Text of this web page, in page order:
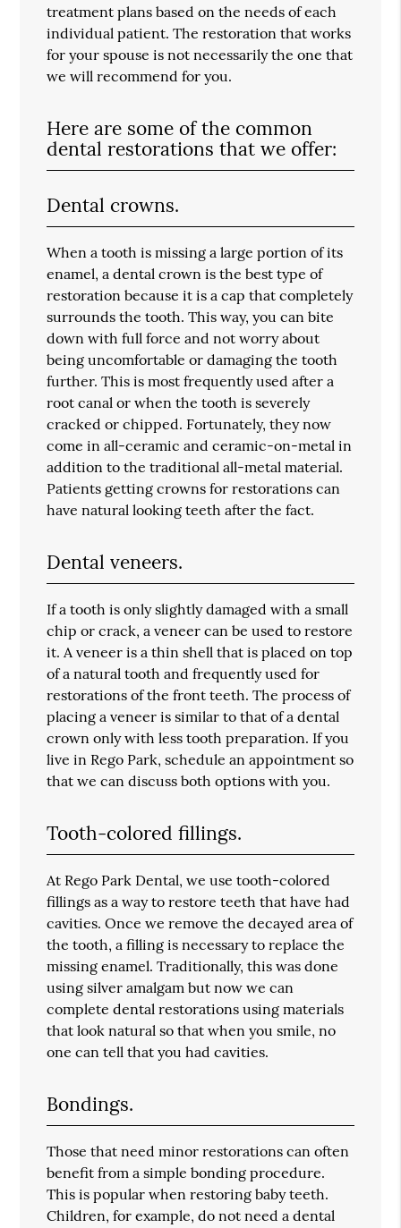
treatment plans based on the needs of each
individual patient. The restoration that works
for your spouse is not necessarily the one that
we will recommend for you.
Here are some of the common
dental restorations that we offer:
Dental crowns.
When a tooth is missing a large portion of its
enamel, a dental crown is the best type of
restoration because it is a cap that completely
surrounds the tooth. This way, you can bite
down with full force and not worry about
being uncomfortable or damaging the tooth
further. This is most frequently used after a
root canal or when the tooth is severely
cracked or chipped. Fortunately, they now
come in all-ceramic and ceramic-on-metal in
addition to the traditional all-metal material.
Patients getting crowns for restorations can
have natural looking teeth after the fact.
Dental veneers.
If a tooth is only slightly damaged with a small
chip or crack, a veneer can be used to restore
it. A veneer is a thin shell that is placed on top
of a natural tooth and frequently used for
restorations of the front teeth. The process of
placing a veneer is similar to that of a dental
crown only with less tooth preparation. If you
live in Rego Park, schedule an appointment so
that we can discuss both options with you.
Tooth-colored fillings.
At Rego Park Dental, we use tooth-colored
fillings as a way to restore teeth that have had
cavities. Once we remove the decayed area of
the tooth, a filling is necessary to replace the
missing enamel. Traditionally, this was done
using silver amalgam but now we can
complete dental restorations using materials
that look natural so that when you smile, no
one can tell that you had cavities.
Bondings.
Those that need minor restorations can often
benefit from a simple bonding procedure.
This is popular when restoring baby teeth.
Children, for example, do not need a dental